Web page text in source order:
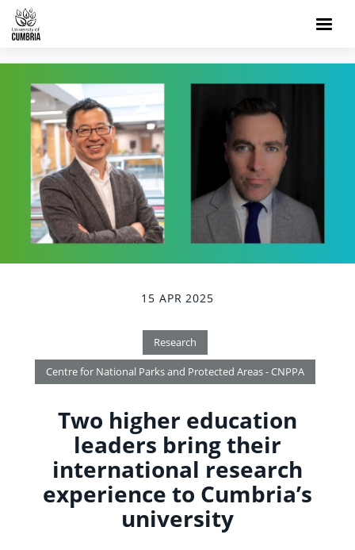
15 APR 2025
Research
Centre for National Parks and Protected Areas - CNPPA
Two higher education
leaders bring their
international research
experience to Cumbria’s
university